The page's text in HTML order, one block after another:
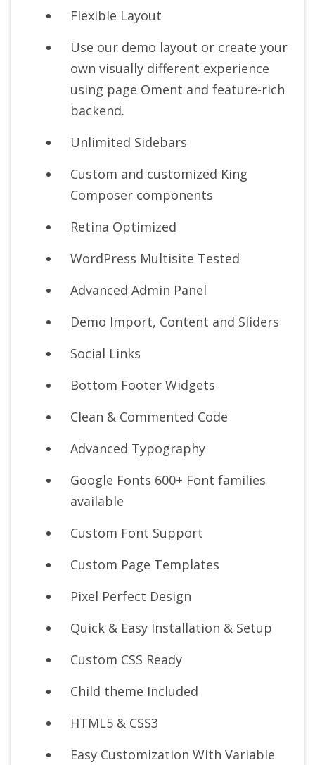
Flexible Layout
Use our demo layout or create your
own visually different experience
using page Oment and feature-rich
backend.
Unlimited Sidebars
Custom and customized King
Composer components
Retina Optimized
WordPress Multisite Tested
Advanced Admin Panel
Demo Import, Content and Sliders
Social Links
Bottom Footer Widgets
Clean & Commented Code
Advanced Typography
Google Fonts 600+ Font families
available
Custom Font Support
Custom Page Templates
Pixel Perfect Design
Quick & Easy Installation & Setup
Custom CSS Ready
Child theme Included
HTML5 & CSS3
Easy Customization With Variable